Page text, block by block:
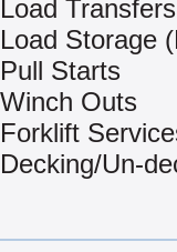
Load Transfers
Load Storage
Pull Starts
Winch Outs
Forklift
Decking/Un-